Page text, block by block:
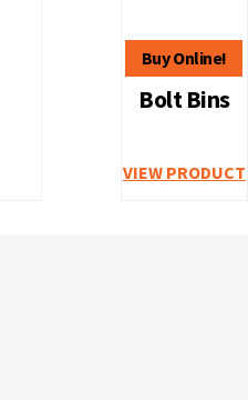
Bolt Bins
VIEW PRODUCT